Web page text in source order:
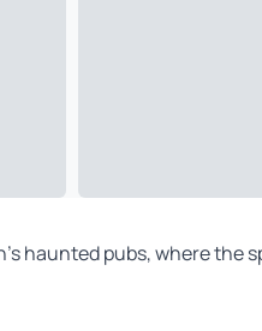
haunted pubs, where the